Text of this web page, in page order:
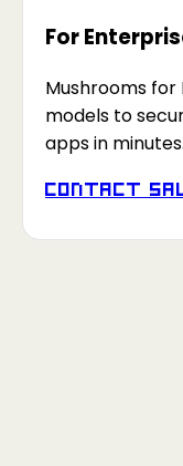
For
Mushrooms
models to
apps in minutes.
Contact